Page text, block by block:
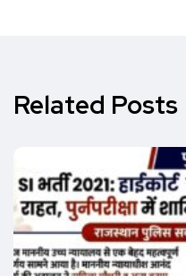
Related Posts